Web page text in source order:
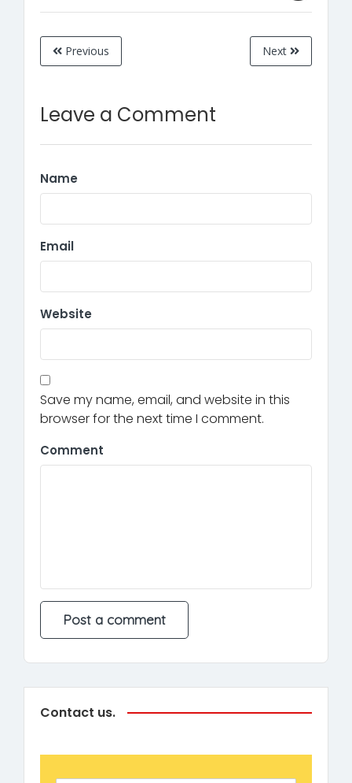
Previous Next
Leave a Comment
Name
Email
Website
Save my name, email, and website in this
browser for the next time I comment.
Comment
Contact us.